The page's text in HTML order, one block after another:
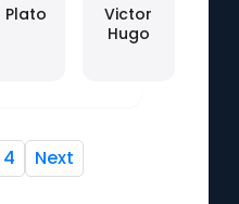
Plato
Victor
Hugo
4 Next